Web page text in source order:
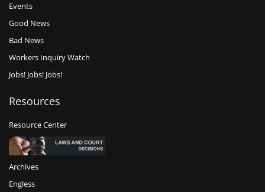
Events
Good News
Bad News
Workers Inquiry Watch
Jobs! Jobs! Jobs!
Resources
Resource Center
Archives
Engless